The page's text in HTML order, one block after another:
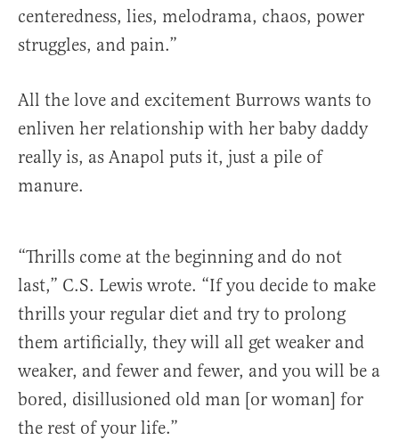
centeredness, lies, melodrama, chaos, power
struggles, and pain.”
All the love and excitement Burrows wants to
enliven her relationship with her baby daddy
really is, as Anapol puts it, just a pile of
manure.
“Thrills come at the beginning and do not
last,” C.S. Lewis wrote. “If you decide to make
thrills your regular diet and try to prolong
them artificially, they will all get weaker and
weaker, and fewer and fewer, and you will be a
bored, disillusioned old man [or woman] for
the rest of your life.”